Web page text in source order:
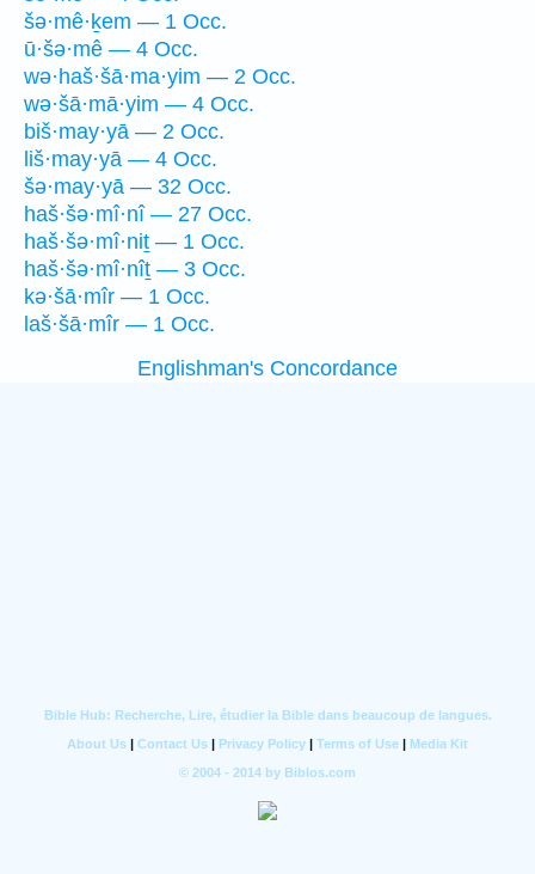
šə·mê·ḵem — 1 Occ.
ū·šə·mê — 4 Occ.
wə·haš·šā·ma·yim — 2 Occ.
wə·šā·mā·yim — 4 Occ.
biš·may·yā — 2 Occ.
liš·may·yā — 4 Occ.
šə·may·yā — 32 Occ.
haš·šə·mî·nî — 27 Occ.
haš·šə·mî·niṯ — 1 Occ.
haš·šə·mî·nîṯ — 3 Occ.
kə·šā·mîr — 1 Occ.
laš·šā·mîr — 1 Occ.
Englishman's Concordance